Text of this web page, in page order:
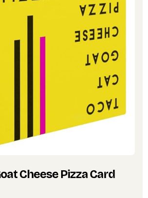
Cheese Pizza Card